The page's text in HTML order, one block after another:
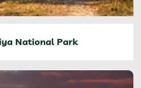
National Park